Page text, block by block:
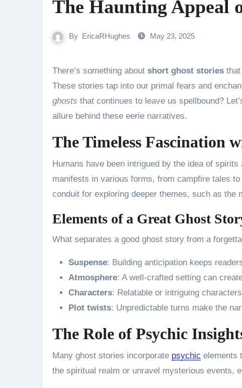
The Haunting Appeal
By EricaRHughes May 23, 2025
There’s something about short ghost stories
These stories tap into our primal fears and
ghosts that continues to leave us spellbound?
allure behind these eerie narratives.
The Timeless Fascination
Humans have been intrigued by the idea of
manifests in various forms, from campfire tales
conduit for exploring deeper themes, such as the
Elements of a Great Ghost
What separates a good ghost story from a
Suspense: Building anticipation keeps
Atmosphere: A well-crafted setting can
Characters: Relatable or intriguing
Plot twists: Unpredictable turns make the
The Role of Psychic
Many ghost stories incorporate psychic elements
the spiritual realm or unravel mysterious events,